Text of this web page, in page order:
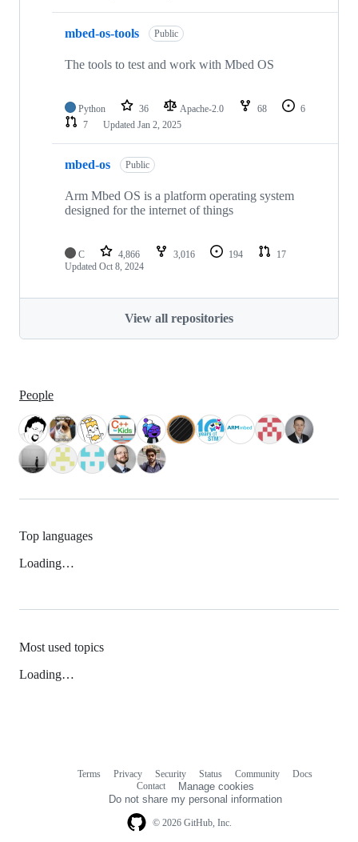
mbed-os-tools Public
The tools to test and work with Mbed OS
Python 36 Apache-2.0 68
6
7
Updated Jan 2, 2025
mbed-os Public
Arm Mbed OS is a platform operating system
designed for the internet of things
C 4,866 3,016 194
17
Updated Oct 8, 2024
View all repositories
People
Top languages
Loading…
Most used topics
Loading…
© 2026 GitHub, Inc.
Terms Privacy Security Status Community
Docs
Contact
Manage cookies
Do not share my personal information